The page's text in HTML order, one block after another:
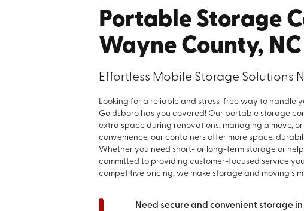
Portable Storage
Wayne County, NC
Effortless Mobile Storage Solutions
Looking for a reliable and stress-free way to handle
Goldsboro has you covered! Our portable storage
extra space during renovations, managing a move,
convenience, our containers offer more space,
Whether you need short- or long-term storage or
committed to providing customer-focused service
competitive pricing, we make storage and moving
Need secure and convenient storage